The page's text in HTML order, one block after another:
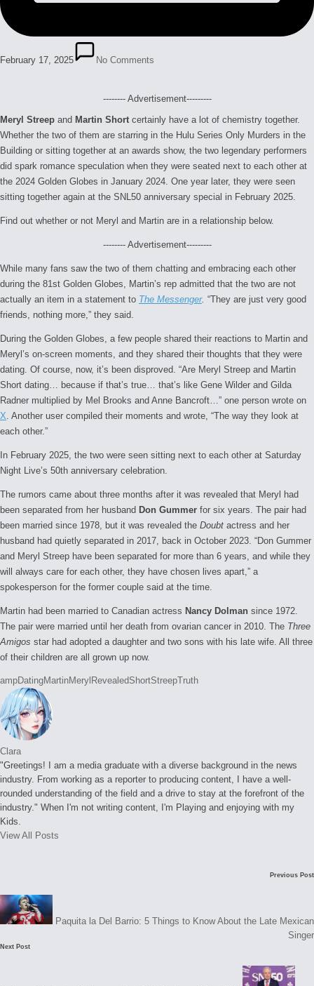
February 17, 2025 No Comments
-------- Advertisement---------
Meryl Streep and Martin Short certainly have a lot of chemistry together.
Whether the two of them are starring in the Hulu Series Only Murders in the
Building or sitting together at an awards show, the two legendary performers
did spark romance speculation when they were seated next to each other at
the 2024 Golden Globes in January 2024. One year later, they were seen
sitting together again at the SNL50 anniversary special in February 2025.
Find out whether or not Meryl and Martin are in a relationship below.
-------- Advertisement---------
While many fans saw the two of them chatting and embracing each other
during the 81st Golden Globes, Martin’s rep admitted that the two are not
actually an item in a statement to The Messenger. “They are just very good
friends, nothing more,” they said.
During the Golden Globes, a few people shared their reactions to Martin and
Meryl’s on-screen moments, and they shared their thoughts that they were
dating. Of course, now, it’s been disproved. “Are Meryl Streep and Martin
Short dating… because if that’s true… that’s like Gene Wilder and Gilda
Radner multiplied by Mel Brooks and Anne Bancroft…” one person wrote on
X . Another user compiled their moments and wrote, “The way they look at
each other.”
In February 2025, the two were seen sitting next to each other at Saturday
Night Live’s 50th anniversary celebration.
The rumors came about three months after it was revealed that Meryl had
been separated from her husband Don Gummer for six years. The pair had
been married since 1978, but it was revealed the Doubt actress and her
husband had quietly separated in 2017, back in October 2023. “Don Gummer
and Meryl Streep have been separated for more than 6 years, and while they
will always care for each other, they have chosen lives apart,” a
spokesperson for the former couple said at the time.
Martin had been married to Canadian actress Nancy Dolman since 1972.
The pair were married until her death from ovarian cancer in 2010. The Three
Amigos star had adopted a daughter and two sons with his late wife. All three
of their children are all grown up now.
Tags:
ampDatingMartinMeryl RevealedShortStreepTruth
Clara
"Greetings! I am a media graduate with a diverse background in the news
industry. From working as a reporter to producing content, I have a well-
rounded understanding of the field and a drive to stay at the forefront of the
industry." When I'm not writing content, I'm Playing and enjoying with my
Kids.
View All Posts
navigation
Previous Post
Paquita la Del Barrio: 5 Things to Know About the Late Mexican
Singer
Next Post